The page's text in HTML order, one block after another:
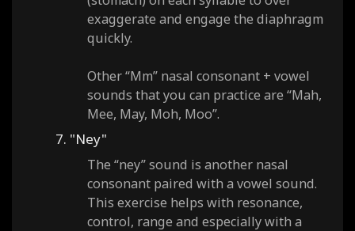
exaggerate and engage the diaphragm
quickly.
Other “Mm” nasal consonant + vowel
sounds that you can practice are “Mah,
Mee, May, Moh, Moo”.
7. "Ney"
The “ney” sound is another nasal
consonant paired with a vowel sound.
This exercise helps with resonance,
control, range and especially with a